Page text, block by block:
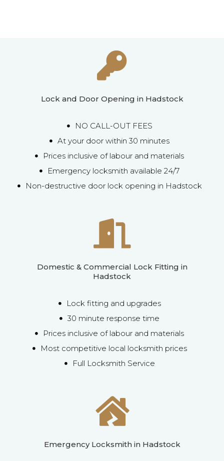
Lock and Door Opening in Hadstock
NO CALL-OUT FEES
At your door within 30 minutes
Prices inclusive of labour and materials
Emergency locksmith available 24/7
Non-destructive door lock opening in Hadstock
Domestic & Commercial Lock Fitting in
Hadstock
Lock fitting and upgrades
30 minute response time
Prices inclusive of labour and materials
Most competitive local locksmith prices
Full Locksmith Service
Emergency Locksmith in Hadstock